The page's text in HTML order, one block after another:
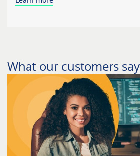
What our customers say